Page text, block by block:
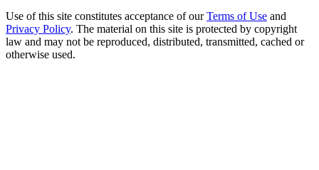
Use of this site constitutes acceptance of our Terms of Use and
Privacy Policy. The material on this site is protected by copyright
law and may not be reproduced, distributed, transmitted, cached or
otherwise used.